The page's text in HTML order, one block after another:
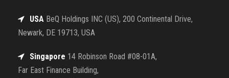
USA BeQ Holdings INC (US), 200 Continental Drive,
Newark, DE 19713, USA
Singapore 14 Robinson Road #08-01A,
Far East Finance Building,